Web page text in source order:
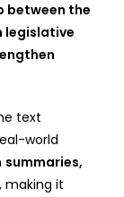
between the
legislative
text
world
summaries,
, making it